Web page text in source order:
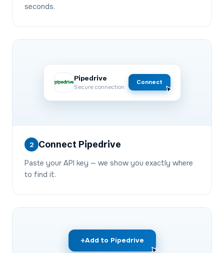
seconds.
Pipedrive
Secure connection
Connect
2 Connect Pipedrive
Paste your API key — we show you exactly where
to find it.
+Add to Pipedrive